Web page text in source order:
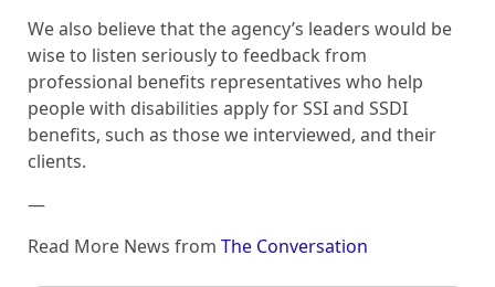
We also believe that the agency’s leaders would be
wise to listen seriously to feedback from
professional benefits representatives who help
people with disabilities apply for SSI and SSDI
benefits, such as those we interviewed, and their
clients.
—
Read More News from The Conversation